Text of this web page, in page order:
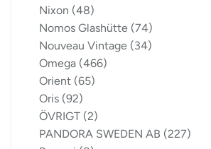
Nixon (48)
Nomos Glashütte (74)
Nouveau Vintage (34)
Omega (466)
Orient (65)
Oris (92)
ÖVRIGT (2)
PANDORA SWEDEN AB (227)